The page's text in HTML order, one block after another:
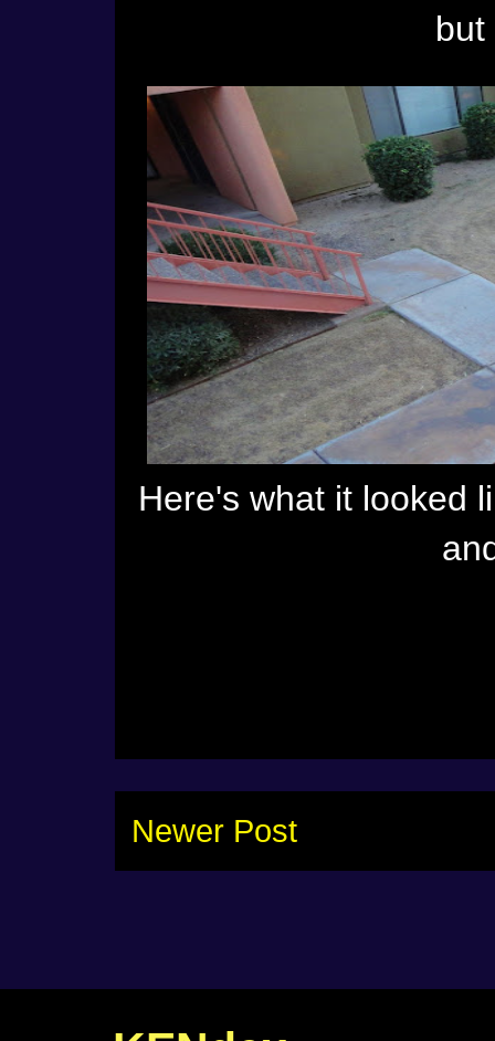
but
Here's what it looked
Newer Post